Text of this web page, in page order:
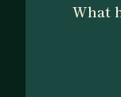
alignment
short-term
What